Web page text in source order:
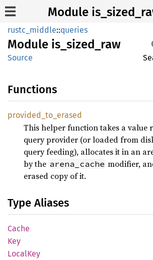
Module
rustc_middle::queries
Module is_ sized_ raw
Source
Functions
provided_ to_ erased
This helper function takes a value
query provider (or loaded from
query feeding), allocates it in an
by the arena_cache modifier,
erased copy of it.
Type Aliases
Cache
Key
LocalKey